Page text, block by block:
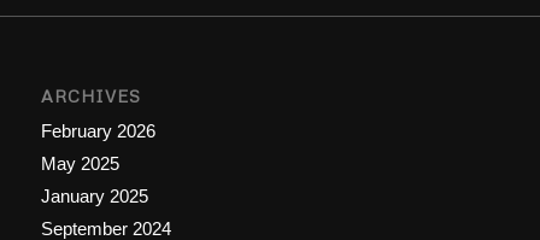
ARCHIVES
February 2026
May 2025
January 2025
September 2024